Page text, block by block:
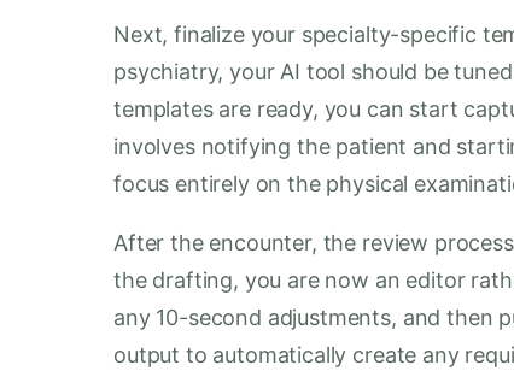
Next, finalize your specialty-specific
psychiatry, your AI tool should be
templates are ready, you can start
involves notifying the patient and
focus entirely on the physical
After the encounter, the review
the drafting, you are now an editor
any 10-second adjustments, and then
output to automatically create any